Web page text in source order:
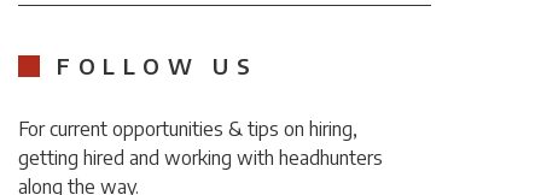
FOLLOW US
For current opportunities & tips on hiring,
getting hired and working with headhunters
along the way.